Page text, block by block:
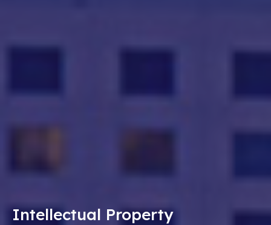
Intellectual Property